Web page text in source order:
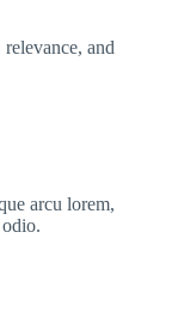
and
arcu lorem,